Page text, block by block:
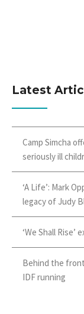
Latest
Camp Simcha
seriously ill
‘A Life’: Mark
legacy of Judy
‘We Shall
Behind the
IDF running